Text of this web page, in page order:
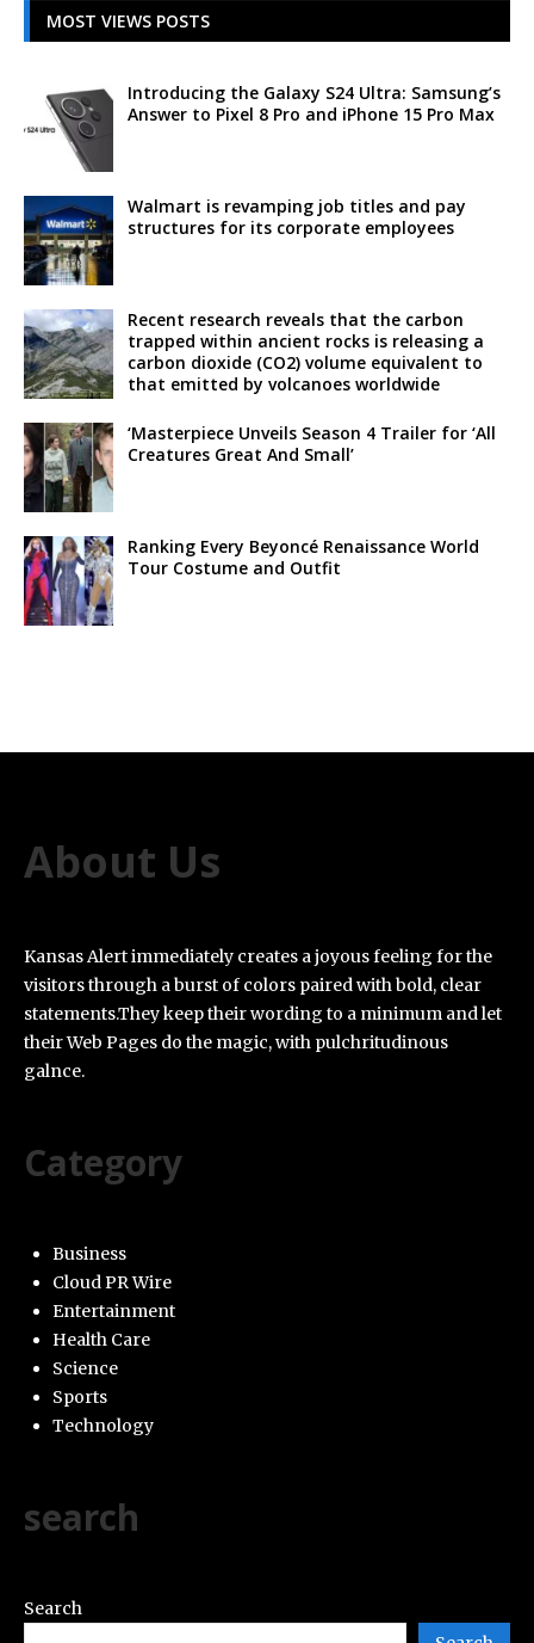
MOST VIEWS POSTS
Introducing the Galaxy S24 Ultra: Samsung’s
Answer to Pixel 8 Pro and iPhone 15 Pro Max
Walmart is revamping job titles and pay
structures for its corporate employees
Recent research reveals that the carbon
trapped within ancient rocks is releasing a
carbon dioxide (CO2) volume equivalent to
that emitted by volcanoes worldwide
‘Masterpiece Unveils Season 4 Trailer for ‘All
Creatures Great And Small’
Ranking Every Beyoncé Renaissance World
Tour Costume and Outfit
About Us
Kansas Alert immediately creates a joyous feeling for the
visitors through a burst of colors paired with bold, clear
statements.They keep their wording to a minimum and let
their Web Pages do the magic, with pulchritudinous
galnce.
Category
Business
Cloud PR Wire
Entertainment
Health Care
Science
Sports
Technology
search
Search